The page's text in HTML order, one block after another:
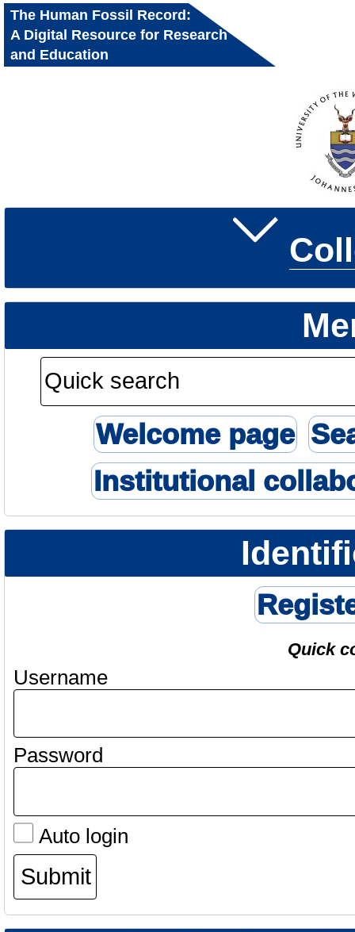
The Human Fossil Record:
A Digital Resource for Research
and Education
Welcome page
Institutional
Quick
Username
Password
Auto login